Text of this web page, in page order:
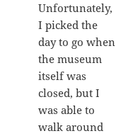
Unfortunately,
I picked the
day to go when
the museum
itself was
closed, but I
was able to
walk around